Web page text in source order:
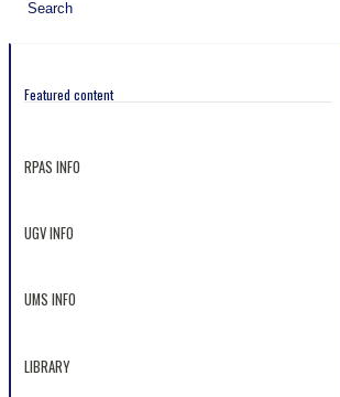
Featured content
RPAS INFO
UGV INFO
UMS INFO
LIBRARY